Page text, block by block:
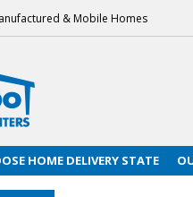
& Mobile Homes
HOME DELIVERY STATE